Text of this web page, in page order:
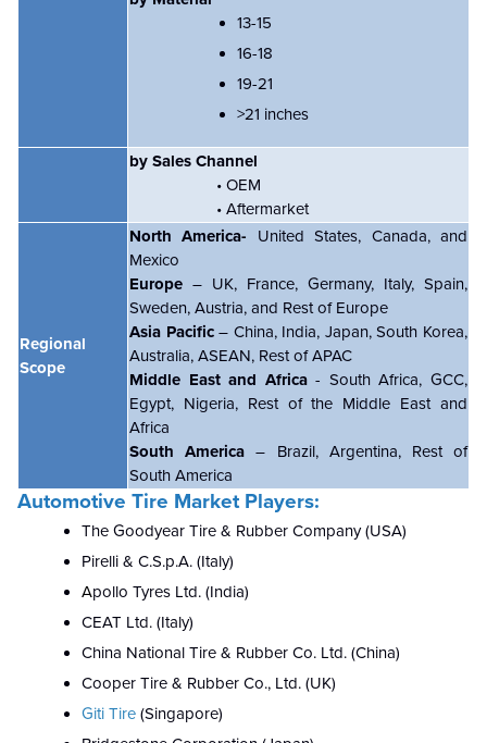
13-15
16-18
19-21
>21 inches
by Sales Channel
• OEM
• Aftermarket
Regional
Scope
North America- United States, Canada, and
Mexico
Europe – UK, France, Germany, Italy, Spain,
Sweden, Austria, and Rest of Europe
Asia Pacific– China, India, Japan, South Korea,
Australia, ASEAN, Rest of APAC
Middle East and Africa- South Africa, GCC,
Egypt, Nigeria, Rest of the Middle East and
Africa
South America– Brazil, Argentina, Rest of
South America
Automotive Tire Market Players:
The Goodyear Tire & Rubber Company (USA)
Pirelli & C.S.p.A. (Italy)
Apollo Tyres Ltd. (India)
CEAT Ltd. (Italy)
China National Tire & Rubber Co. Ltd. (China)
Cooper Tire & Rubber Co., Ltd. (UK)
Giti Tire (Singapore)